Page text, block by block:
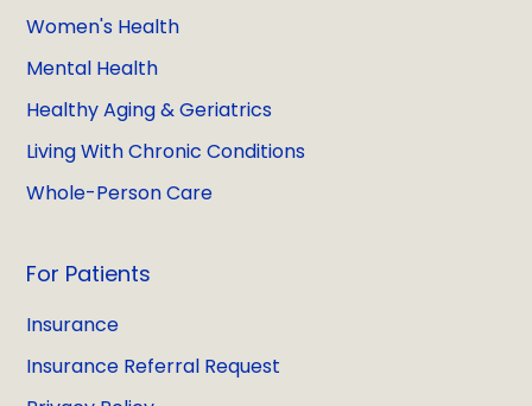
Women's Health
Mental Health
Healthy Aging & Geriatrics
Living With Chronic Conditions
Whole-Person Care
For Patients
Insurance
Insurance Referral Request